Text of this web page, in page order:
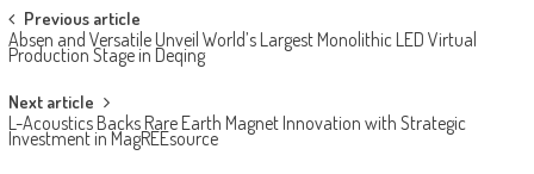
Post
navigation
Previous article
Absen and Versatile Unveil World’s Largest Monolithic LED Virtual
Production Stage in Deqing
Next article
L-Acoustics Backs Rare Earth Magnet Innovation with Strategic
Investment in MagREEsource